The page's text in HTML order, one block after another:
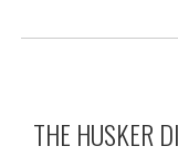
THE HUSKER